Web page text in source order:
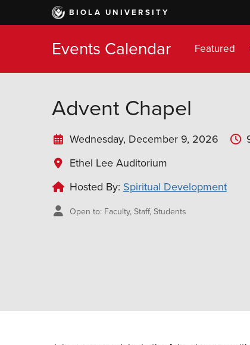
BIOLA UNIVERSITY
Events Calendar Featured
Advent Chapel
Wednesday, December 9, 2026
Ethel Lee Auditorium
Hosted By: Spiritual Development
Open to: Faculty, Staff, Students